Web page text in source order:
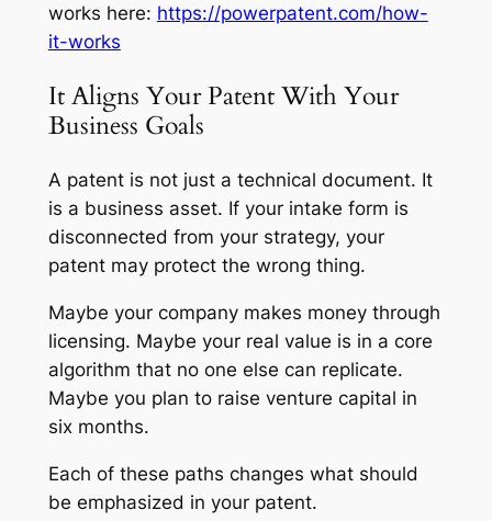
works here: https://powerpatent.com/how-
it-works
It Aligns Your Patent With Your
Business Goals
A patent is not just a technical document. It
is a business asset. If your intake form is
disconnected from your strategy, your
patent may protect the wrong thing.
Maybe your company makes money through
licensing. Maybe your real value is in a core
algorithm that no one else can replicate.
Maybe you plan to raise venture capital in
six months.
Each of these paths changes what should
be emphasized in your patent.